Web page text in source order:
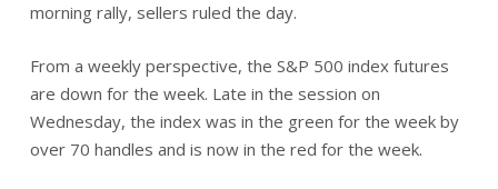
morning rally, sellers ruled the day.
From a weekly perspective, the S&P 500 index futures
are down for the week. Late in the session on
Wednesday, the index was in the green for the week by
over 70 handles and is now in the red for the week.